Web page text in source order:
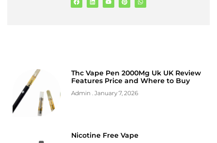
Thc Vape Pen 2000Mg Uk UK Review
Features Price and Where to Buy
Admin January 7, 2026
Nicotine Free Vape